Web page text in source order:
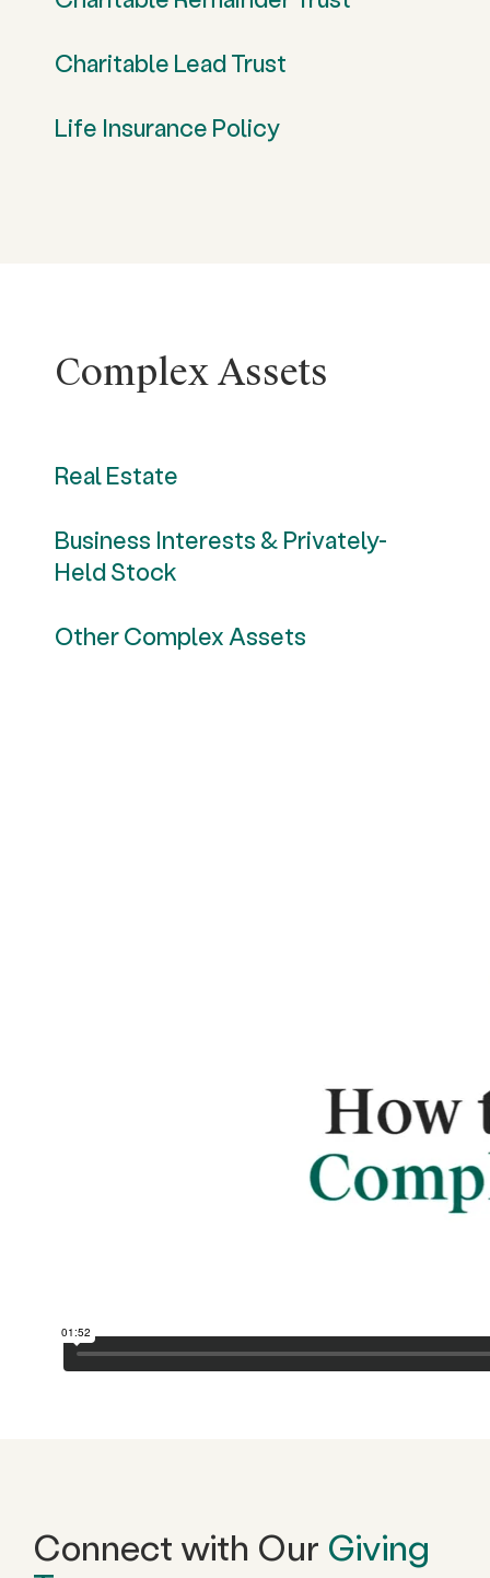
Charitable Lead Trust
Life Insurance Policy
Complex Assets
Real Estate
Business Interests & Privately-
Held Stock
Other Complex Assets
Connect with Our Giving